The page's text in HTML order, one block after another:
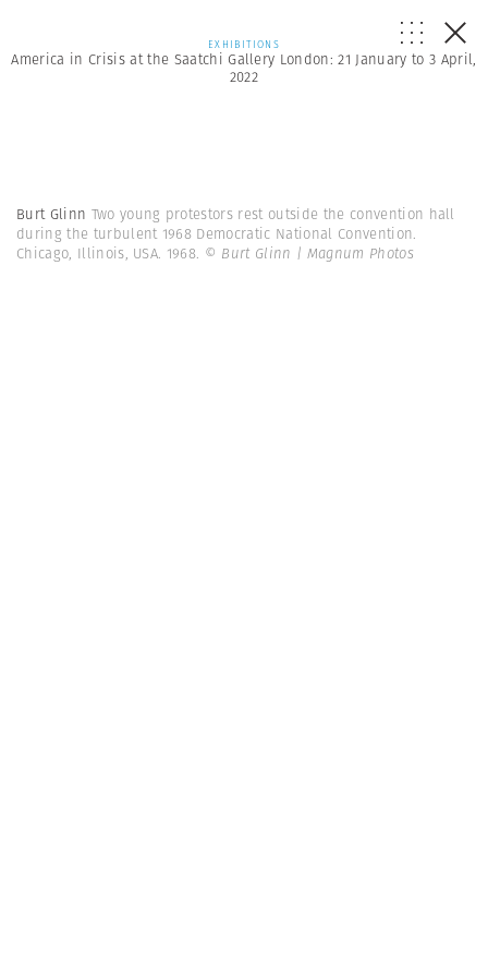
EXHIBITIONS
America in Crisis at the Saatchi Gallery London: 21 January to 3 April,
2022
Burt Glinn Two young protestors rest outside the convention hall
during the turbulent 1968 Democratic National Convention.
Chicago, Illinois, USA. 1968. © Burt Glinn | Magnum Photos